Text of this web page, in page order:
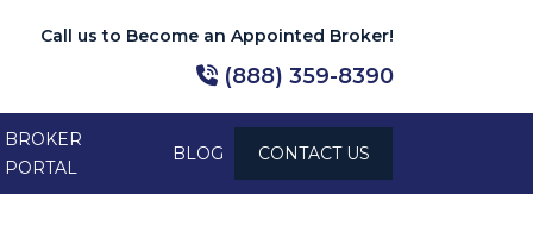
Call us to Become an Appointed Broker!
(888) 359-8390
BROKER
PORTAL
BLOG CONTACT US